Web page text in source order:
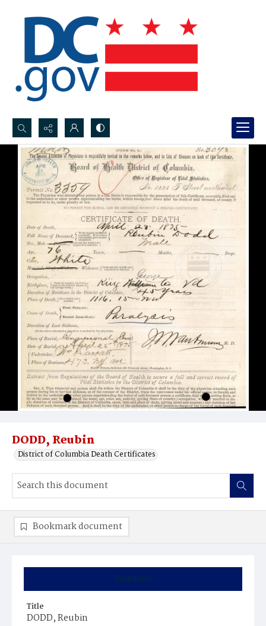
Search...
Advanced search
DODD, Reubin
District of Columbia Death Certificates
Summary
Title
DODD, Reubin
Bookmark document